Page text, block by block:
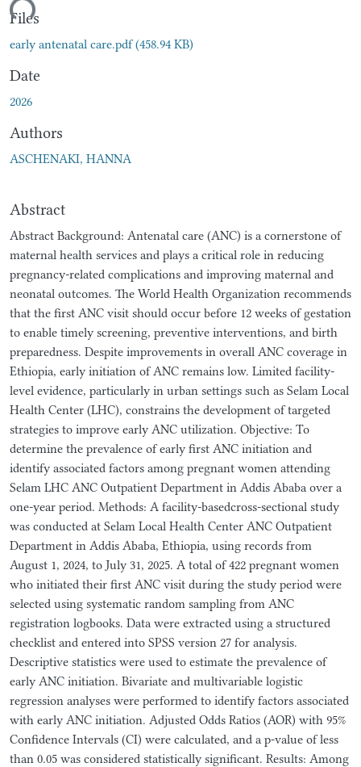
Files
early antenatal care.pdf(458.94 KB)
Date
2026
Authors
ASCHENAKI, HANNA
Abstract
Abstract Background: Antenatal care (ANC) is a cornerstone of
maternal health services and plays a critical role in reducing
pregnancy-related complications and improving maternal and
neonatal outcomes. The World Health Organization recommends
that the first ANC visit should occur before 12 weeks of gestation
to enable timely screening, preventive interventions, and birth
preparedness. Despite improvements in overall ANC coverage in
Ethiopia, early initiation of ANC remains low. Limited facility-
level evidence, particularly in urban settings such as Selam Local
Health Center (LHC), constrains the development of targeted
strategies to improve early ANC utilization. Objective: To
determine the prevalence of early first ANC initiation and
identify associated factors among pregnant women attending
Selam LHC ANC Outpatient Department in Addis Ababa over a
one-year period. Methods: A facility-basedcross-sectional study
was conducted at Selam Local Health Center ANC Outpatient
Department in Addis Ababa, Ethiopia, using records from
August 1, 2024, to July 31, 2025. A total of 422 pregnant women
who initiated their first ANC visit during the study period were
selected using systematic random sampling from ANC
registration logbooks. Data were extracted using a structured
checklist and entered into SPSS version 27 for analysis.
Descriptive statistics were used to estimate the prevalence of
early ANC initiation. Bivariate and multivariable logistic
regression analyses were performed to identify factors associated
with early ANC initiation. Adjusted Odds Ratios (AOR) with 95%
Confidence Intervals (CI) were calculated, and a p-value of less
than 0.05 was considered statistically significant. Results: Among